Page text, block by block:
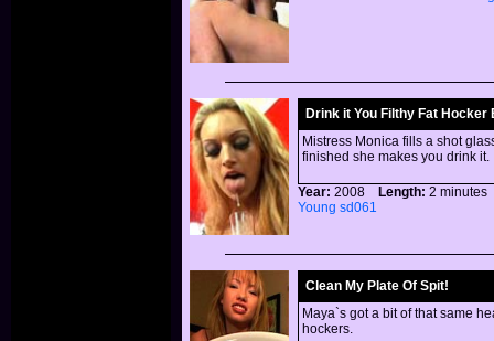
Drink it You Filthy Fat Hocker
Mistress Monica fills a shot
finished she makes you drink it.
Year: 2008 Length: 2
Young sd061
Clean My Plate Of Spit!
Maya`s got a bit of that same
hockers.